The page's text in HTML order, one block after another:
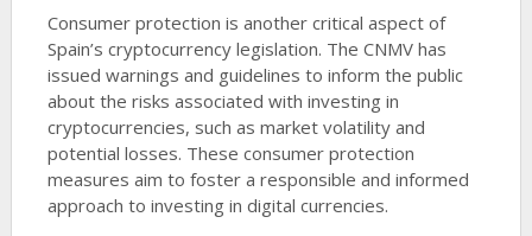
Consumer protection is another critical aspect of
Spain’s cryptocurrency legislation. The CNMV has
issued warnings and guidelines to inform the public
about the risks associated with investing in
cryptocurrencies, such as market volatility and
potential losses. These consumer protection
measures aim to foster a responsible and informed
approach to investing in digital currencies.